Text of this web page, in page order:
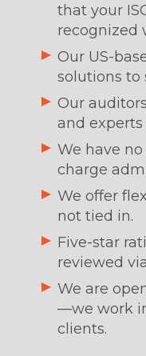
that your
recognized
Our US-
solutions to
Our
and
We have
charge
We offer
not tied in.
Five-star
reviewed
We are
—we work
clients.